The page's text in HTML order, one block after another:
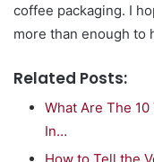
coffee packaging. I
more than enough to
Related Posts:
What Are The
In…